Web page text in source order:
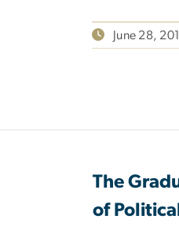
June 28,
The
of Political